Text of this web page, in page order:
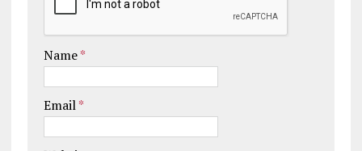
Name*
Email*